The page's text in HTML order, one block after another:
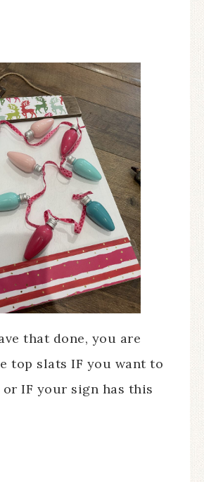
that done, you are
top slats IF you want to
IF your sign has this